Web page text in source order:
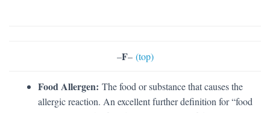
–F– (top)
Food Allergen: The food or substance that causes the
allergic reaction. An excellent further definition for “food